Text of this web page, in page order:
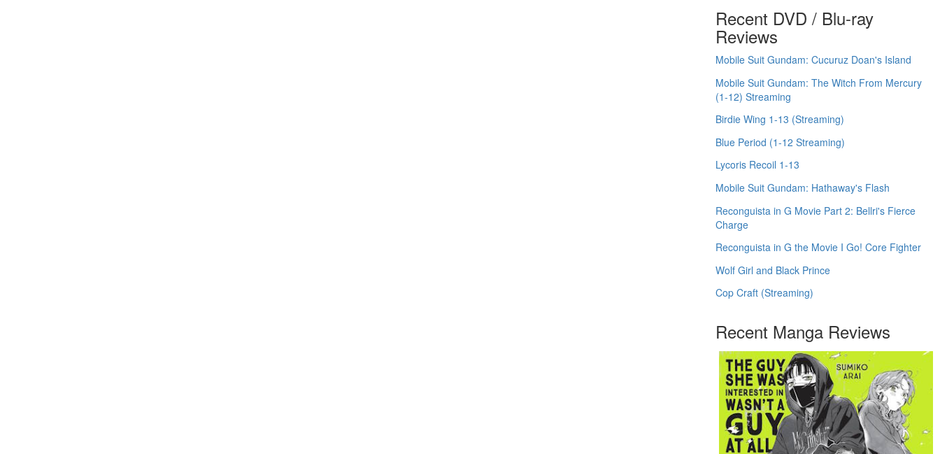
Recent DVD / Blu-ray
Reviews
Mobile Suit Gundam: Cucuruz Doan's Island
Mobile Suit Gundam: The Witch From Mercury
(1-12) Streaming
Birdie Wing 1-13 (Streaming)
Blue Period (1-12 Streaming)
Lycoris Recoil 1-13
Mobile Suit Gundam: Hathaway's Flash
Reconguista in G Movie Part 2: Bellri's Fierce
Charge
Reconguista in G the Movie I Go! Core Fighter
Wolf Girl and Black Prince
Cop Craft (Streaming)
Recent Manga Reviews